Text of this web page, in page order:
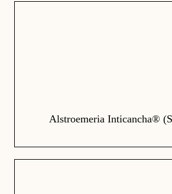
Alstroemeria Inticancha®